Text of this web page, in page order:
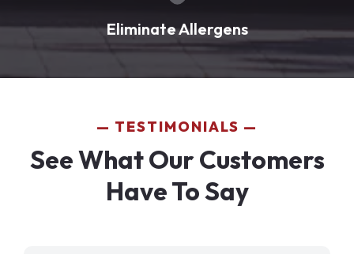
Eliminate Allergens
TESTIMONIALS
See What Our Customers
Have To Say